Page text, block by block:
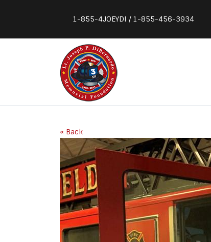
1-855-4JOEYDI / 1-855-456-3934
« Back